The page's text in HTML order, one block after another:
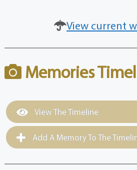
View current
Memories
View The Timeline
Add A Memory To The